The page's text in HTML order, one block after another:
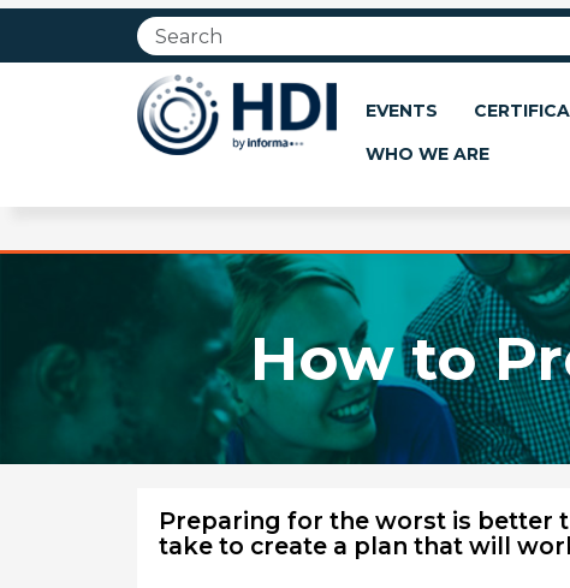
EVENTS
WHO WE ARE
How to
Preparing for the worst is better
take to create a plan that will